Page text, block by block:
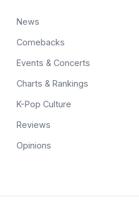
News
Comebacks
Events & Concerts
Charts & Rankings
K-Pop Culture
Reviews
Opinions